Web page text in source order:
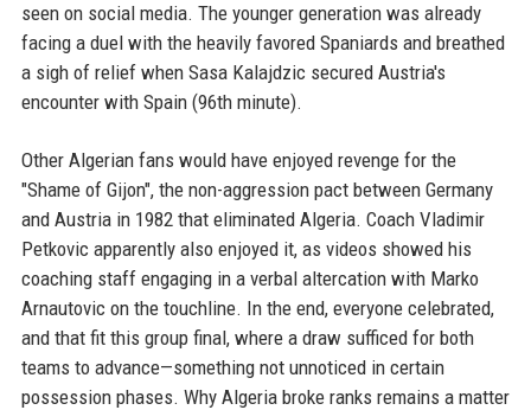
seen on social media. The younger generation was already
facing a duel with the heavily favored Spaniards and breathed
a sigh of relief when Sasa Kalajdzic secured Austria's
encounter with Spain (96th minute).
Other Algerian fans would have enjoyed revenge for the
"Shame of Gijon", the non-aggression pact between Germany
and Austria in 1982 that eliminated Algeria. Coach Vladimir
Petkovic apparently also enjoyed it, as videos showed his
coaching staff engaging in a verbal altercation with Marko
Arnautovic on the touchline. In the end, everyone celebrated,
and that fit this group final, where a draw sufficed for both
teams to advance—something not unnoticed in certain
possession phases. Why Algeria broke ranks remains a matter